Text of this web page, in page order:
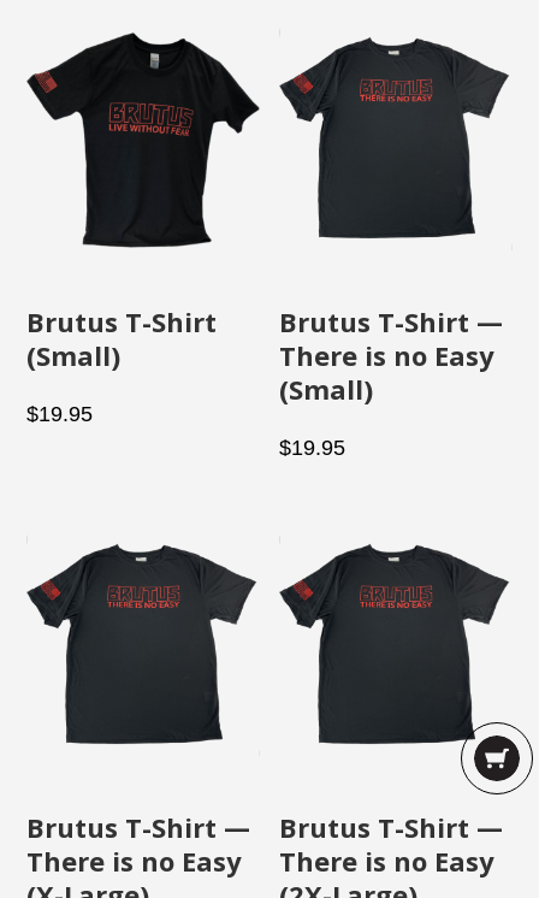
Brutus T-Shirt
(Small)
$19.95
Brutus T-Shirt —
There is no Easy
(Small)
$19.95
Brutus T-Shirt —
There is no Easy
Brutus T-Shirt —
There is no Easy